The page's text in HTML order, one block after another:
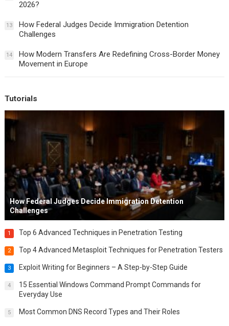
2026?
13
How Federal Judges Decide Immigration Detention
Challenges
14
How Modern Transfers Are Redefining Cross-Border Money
Movement in Europe
Tutorials
How Federal Judges Decide Immigration Detention
Challenges
1 Top 6 Advanced Techniques in Penetration Testing
2 Top 4 Advanced Metasploit Techniques for Penetration Testers
3 Exploit Writing for Beginners – A Step-by-Step Guide
4
15 Essential Windows Command Prompt Commands for
Everyday Use
5 Most Common DNS Record Types and Their Roles